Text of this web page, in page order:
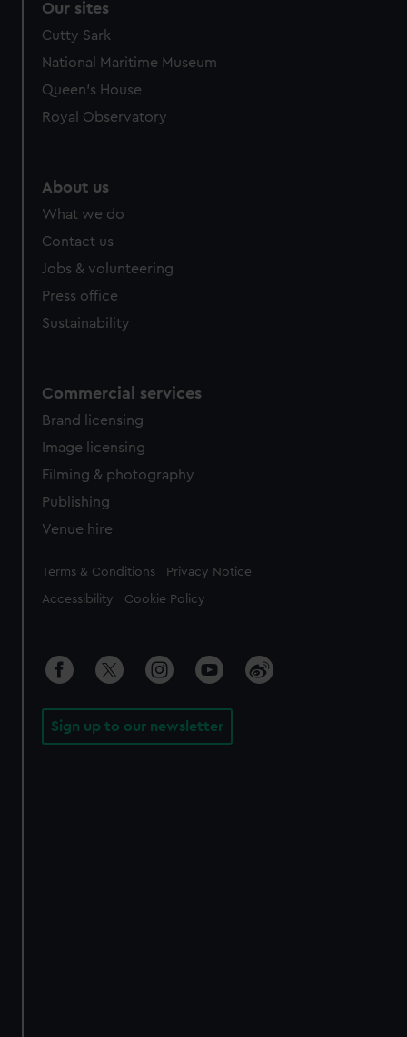
Our sites
Cutty Sark
National Maritime Museum
Queen's House
Royal Observatory
About us
What we do
Contact us
Jobs & volunteering
Press office
Sustainability
Commercial services
Brand licensing
Image licensing
Filming & photography
Publishing
Venue hire
Legal
Terms & Conditions Privacy Notice
Accessibility Cookie Policy
Sign up to our newsletter